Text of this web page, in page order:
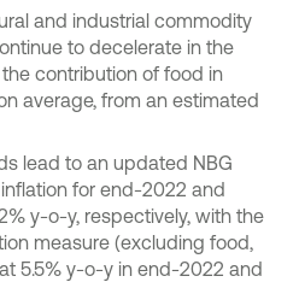
and industrial commodity
to decelerate in the
contribution of food in
average, from an estimated
lead to an updated NBG
for end-2022 and
y-o-y, respectively, with the
measure (excluding food,
5.5% y-o-y in end-2022 and